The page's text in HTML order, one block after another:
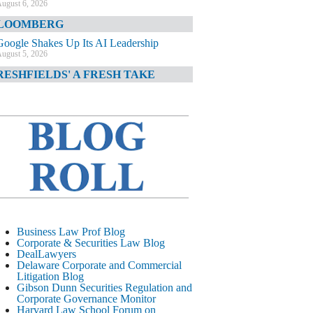
6, 2026
Shakes Up Its AI Leadership
5, 2026
A FRESH TAKE
TIMES
JPMorgan Poaches BofA M&A Banker
DIARY
AI-Related Class Actions Piling Up
CORPORATE &
LITIGATION BLOG
Delaware Offers Faster Corporate Filings
Services Than Texas
August 5, 2026
STREET JOURNAL
Business Law Prof Blog
Corporate & Securities Law Blog
DealLawyers
Delaware Corporate and Commercial
Litigation Blog
Gibson Dunn Securities Regulation and
Corporate Governance Monitor
Harvard Law School Forum on